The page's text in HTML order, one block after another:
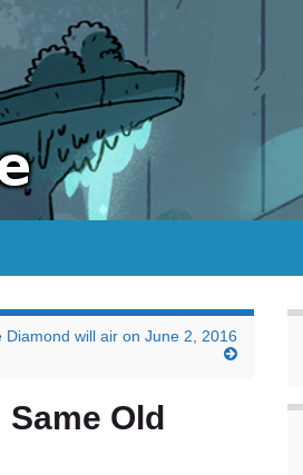
Diamond will air on June 2, 2016
Old